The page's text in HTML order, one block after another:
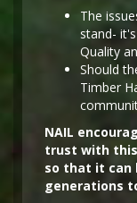
The
stand-
Quality
Should
Timber
NAIL
trust with
so that it can
generations